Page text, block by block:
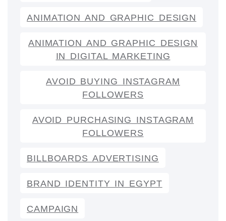
ANIMATION AND GRAPHIC DESIGN
ANIMATION AND GRAPHIC DESIGN
IN DIGITAL MARKETING
AVOID BUYING INSTAGRAM
FOLLOWERS
AVOID PURCHASING INSTAGRAM
FOLLOWERS
BILLBOARDS ADVERTISING
BRAND IDENTITY IN EGYPT
CAMPAIGN